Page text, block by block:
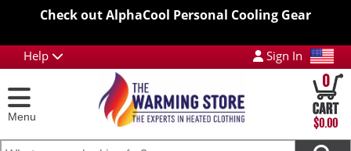
Check out AlphaCool Personal Cooling Gear
Help Sign In
Menu
0
$0.00